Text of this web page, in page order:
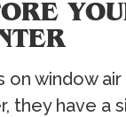
on window
they have a